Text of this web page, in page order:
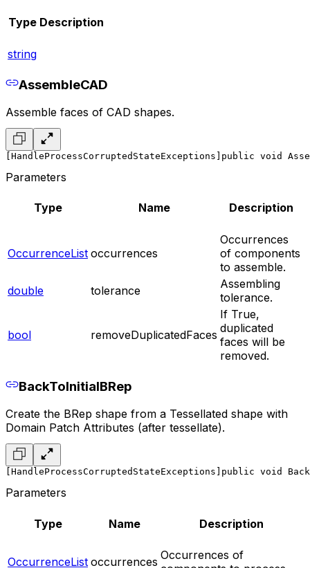
Type Description
string
AssembleCAD
Assemble faces of CAD shapes.
[HandleProcessCorruptedStateExceptions] public void
Parameters
Type Name Description
OccurrenceList occurrences
Occurrences
of components
to assemble.
double
tolerance
Assembling
tolerance.
bool removeDuplicatedFaces
If True,
duplicated
faces will be
removed.
BackToInitialBRep
Create the BRep shape from a Tessellated shape with
Domain Patch Attributes (after tessellate).
[HandleProcessCorruptedStateExceptions] public void
Parameters
Type Name Description
OccurrenceList occurrences Occurrences of